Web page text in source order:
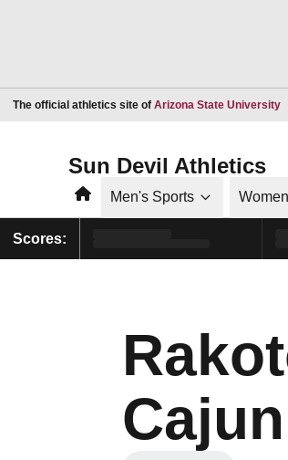
The official athletics site of Arizona State University
Sun Devil Athletics
HomeMen's Sports
Scores: